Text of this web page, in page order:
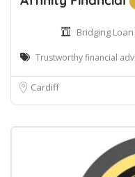
Bridging
Trustworthy financial
Cardiff